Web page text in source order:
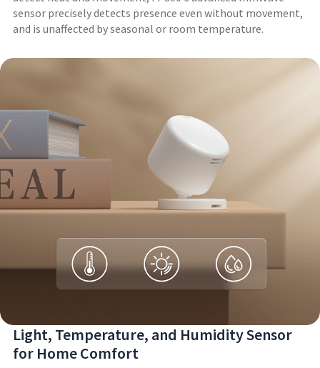
sensor precisely detects presence even without movement,
and is unaffected by seasonal or room temperature.
Light, Temperature, and Humidity Sensor
for Home Comfort